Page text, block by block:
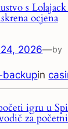
s
ocjena
2026—by
in
igru u
za